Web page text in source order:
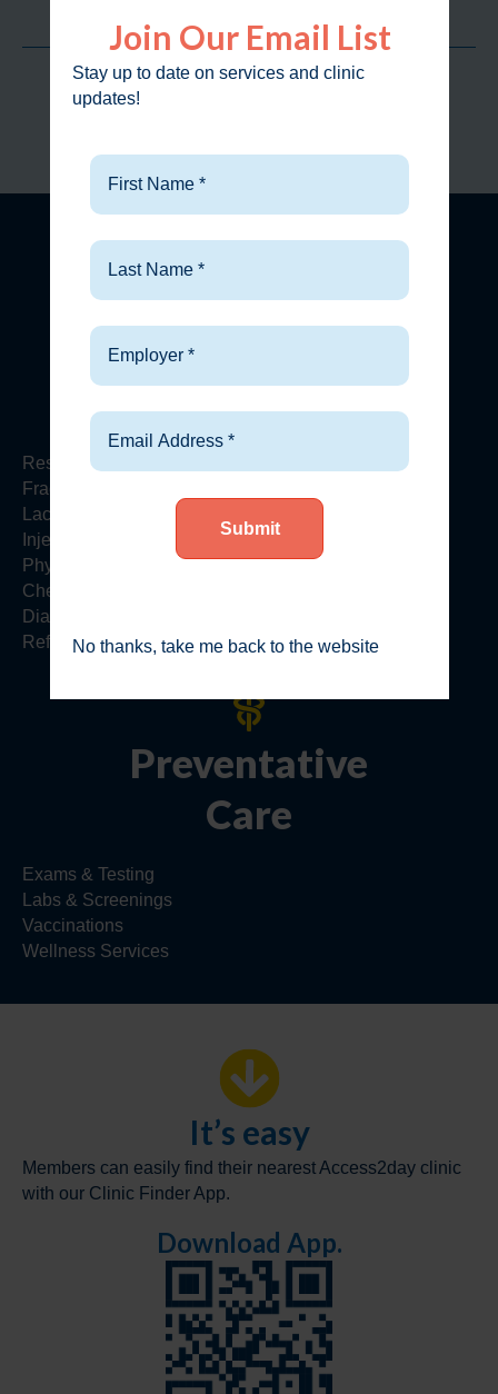
Clinic Visits
98.2%
FIND A CLINIC
Our Services
Urgent
Care
Respiratory Conditions
Fractures & X-Rays
Lacerations & Cuts
Injections
Physicals
Checkups
Diagnostics
Referrals
Preventative
Care
Exams & Testing
Labs & Screenings
Vaccinations
Wellness Services
It’s easy
Members can easily find their nearest Access2day clinic
with our Clinic Finder App.
Download App.
Join Our Email List
Stay up to date on services and clinic
updates!
No thanks, take me back to the website